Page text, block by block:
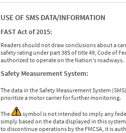
USE OF SMS DATA/INFORMATION
FAST Act of 2015:
Readers should not draw conclusions about a
safety rating under part 385 of title 49, Code of
authorized to operate on the Nation's roadways.
Safety Measurement System:
The data in the Safety Measurement System
prioritize a motor carrier for further monitoring.
The
symbol is not intended to imply any
simply based on the data displayed in this
to discontinue operations by the FMCSA, it is